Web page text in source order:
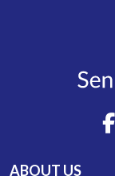
ABOUT US